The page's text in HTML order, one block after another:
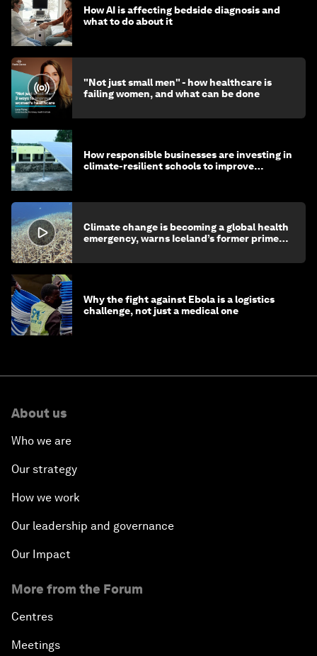
How AI is affecting bedside diagnosis and
what to do about it
"Not just small men" - how healthcare is
failing women, and what can be done
How responsible businesses are investing in
climate-resilient schools to improve
Climate change is becoming a global health
emergency, warns Iceland’s former prime
Why the fight against Ebola is a logistics
challenge, not just a medical one
About us
Who we are
Our strategy
How we work
Our leadership and governance
Our Impact
More from the Forum
Centres
Meetings